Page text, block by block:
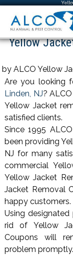
Yellow
by ALCO Yellow
Are you looking
Linden, NJ?
Yellow Jacket
satisfied clients.
Since 1995
been providing
NJ for many
commercial
Yellow Jacket
Jacket Removal
happy customers.
Using
rid of Yellow
Coupons will
problem promptly.